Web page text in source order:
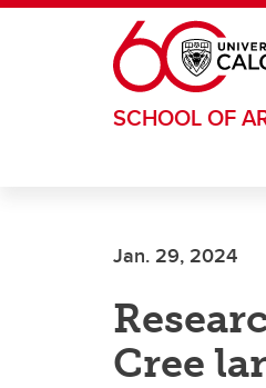
Skip to main content
SCHOOL OF
Jan. 29, 2024
Cree